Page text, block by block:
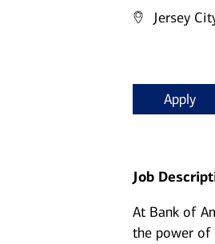
Jersey
Apply
Job
At Bank of
the power of